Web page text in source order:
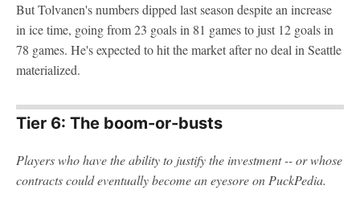
But Tolvanen's numbers dipped last season despite an increase
in ice time, going from 23 goals in 81 games to just 12 goals in
78 games. He's expected to hit the market after no deal in Seattle
materialized.
Tier 6: The boom-or-busts
Players who have the ability to justify the investment -- or whose
contracts could eventually become an eyesore on PuckPedia.